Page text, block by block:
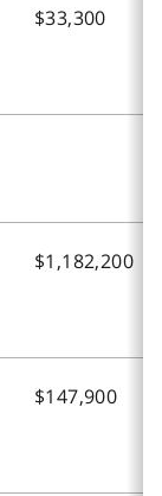
$33,300
$1,182,200
$147,900